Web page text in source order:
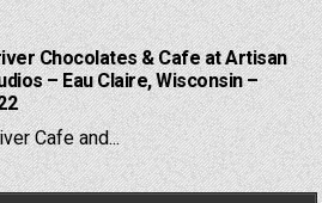
Chocolates & Cafe at Artisan
– Eau Claire, Wisconsin –
Cafe and...